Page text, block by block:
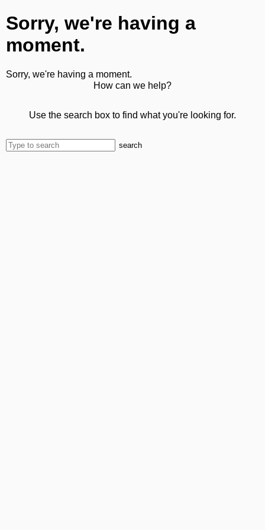
Sorry, we're having a
moment.
Sorry, we're having a moment.
How can we help?
Use the search box to find what you're looking for.
search